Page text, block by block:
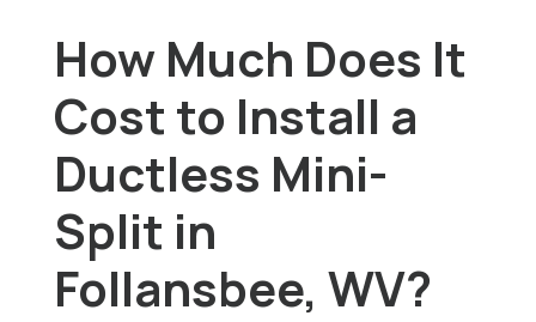
Pricing
Learning Center
About Us
Offers
How Much Does It
Cost to Install a
Ductless Mini-
Split in
Follansbee, WV?